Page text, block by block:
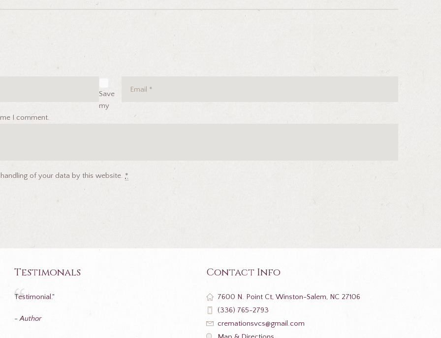
Save
my
I comment.
of your data by this website. *
Testimonals
Testimonial."
- Author
Contact Info
7600 N. Point Ct, Winston-Salem, NC 27106
(336) 765-2793
cremationsvcs@gmail.com